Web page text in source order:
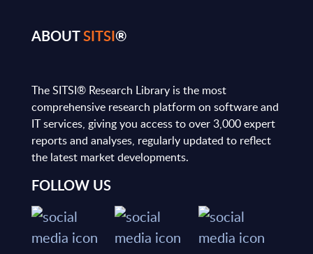
ABOUTSITSI®
The SITSI® Research Library is the most
comprehensive research platform on software and
IT services, giving you access to over 3,000 expert
reports and analyses, regularly updated to reflect
the latest market developments.
FOLLOW US